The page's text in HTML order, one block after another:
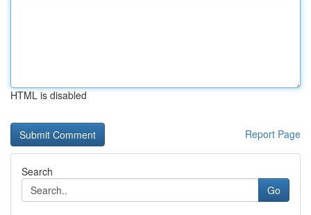
HTML is disabled
Report Page
Search
Go